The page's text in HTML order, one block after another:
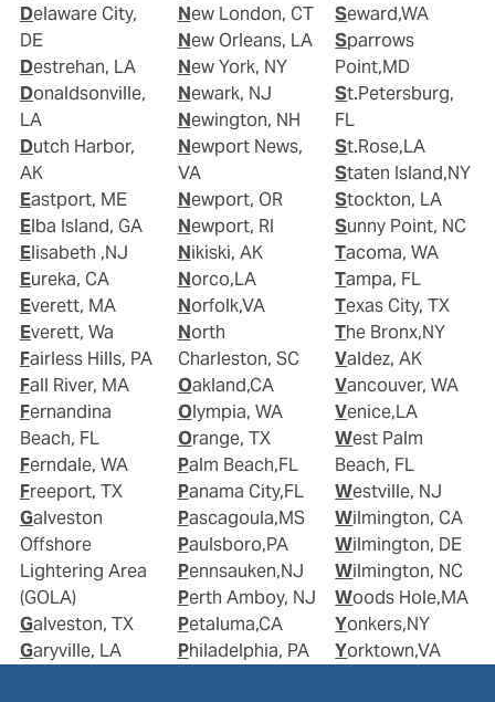
Delaware City,
DE
Destrehan, LA
Donaldsonville,
LA
Dutch Harbor,
AK
Eastport, ME
Elba Island, GA
Elisabeth ,NJ
Eureka, CA
Everett, MA
Everett, Wa
Fairless Hills, PA
Fall River, MA
Fernandina
Beach, FL
Ferndale, WA
Freeport, TX
Galveston
Offshore
Lightering Area
(GOLA)
Galveston, TX
Garyville, LA
New London, CT
New Orleans, LA
New York, NY
Newark, NJ
Newington, NH
Newport News,
VA
Newport, OR
Newport, RI
Nikiski, AK
Norco,LA
Norfolk,VA
North
Charleston, SC
Oakland,CA
Olympia, WA
Orange, TX
Palm Beach,FL
Panama City,FL
Pascagoula,MS
Paulsboro,PA
Pennsauken,NJ
Perth Amboy, NJ
Petaluma,CA
Philadelphia, PA
Seward,WA
Sparrows
Point,MD
St.Petersburg,
FL
St.Rose,LA
Staten Island,NY
Stockton, LA
Sunny Point, NC
Tacoma, WA
Tampa, FL
Texas City, TX
The Bronx,NY
Valdez, AK
Vancouver, WA
Venice,LA
West Palm
Beach, FL
Westville, NJ
Wilmington, CA
Wilmington, DE
Wilmington, NC
Woods Hole,MA
Yonkers,NY
Yorktown,VA